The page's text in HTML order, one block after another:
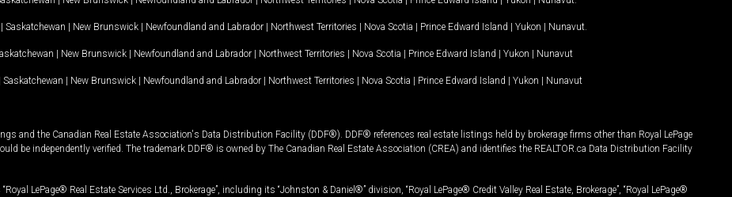
Saskatchewan New Brunswick Newfoundland and Labrador Northwest Territories Nova Scotia Prince Edward Island Yukon Nunavut.
New Brunswick Newfoundland and Labrador Northwest Territories Nova Scotia Prince Edward Island Yukon Nunavut
Saskatchewan New Brunswick Newfoundland and Labrador Northwest Territories Nova Scotia Prince Edward Island Yukon Nunavut
and the Canadian Real Estate Association's Data Distribution Facility (DDF®). DDF® references real estate listings held by brokerage firms other than Royal LePage
be independently verified. The trademark DDF® is owned by The Canadian Real Estate Association (CREA) and identifies the REALTOR.ca Data Distribution Facility
LePage® Real Estate Services Ltd., Brokerage”, including its “Johnston & Daniel®” division, “Royal LePage® Credit Valley Real Estate, Brokerage”, “Royal LePage®